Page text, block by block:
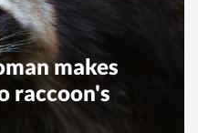
makes
raccoon's